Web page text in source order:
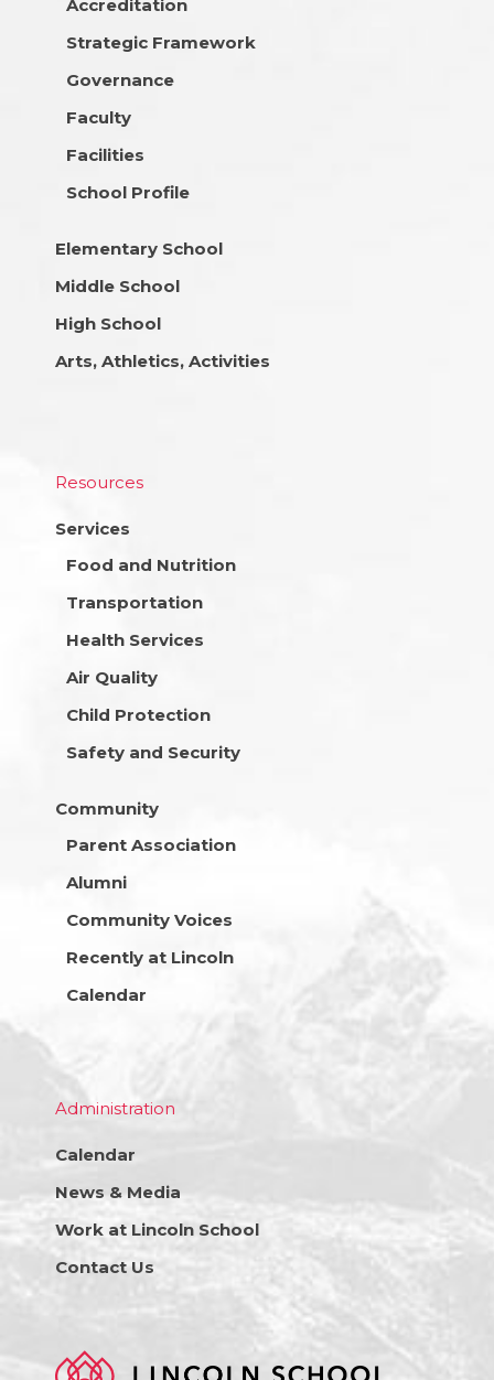
Accreditation
Strategic Framework
Governance
Faculty
Facilities
School Profile
Elementary School
Middle School
High School
Arts, Athletics, Activities
Resources
Services
Food and Nutrition
Transportation
Health Services
Air Quality
Child Protection
Safety and Security
Community
Parent Association
Alumni
Community Voices
Recently at Lincoln
Calendar
Administration
Calendar
News & Media
Work at Lincoln School
Contact Us